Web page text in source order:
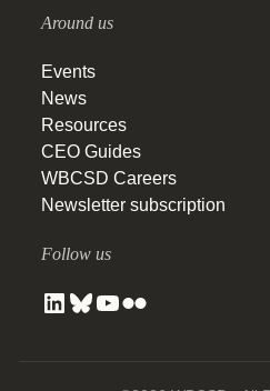
Around us
Events
News
Resources
CEO Guides
WBCSD Careers
Newsletter subscription
Follow us